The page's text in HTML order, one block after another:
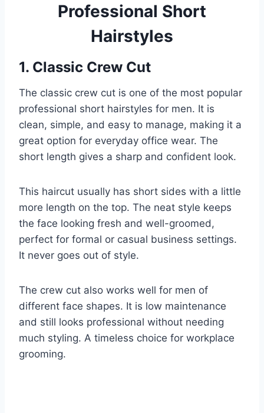
Professional Short
Hairstyles
1. Classic Crew Cut
The classic crew cut is one of the most popular
professional short hairstyles for men. It is
clean, simple, and easy to manage, making it a
great option for everyday office wear. The
short length gives a sharp and confident look.
This haircut usually has short sides with a little
more length on the top. The neat style keeps
the face looking fresh and well-groomed,
perfect for formal or casual business settings.
It never goes out of style.
The crew cut also works well for men of
different face shapes. It is low maintenance
and still looks professional without needing
much styling. A timeless choice for workplace
grooming.